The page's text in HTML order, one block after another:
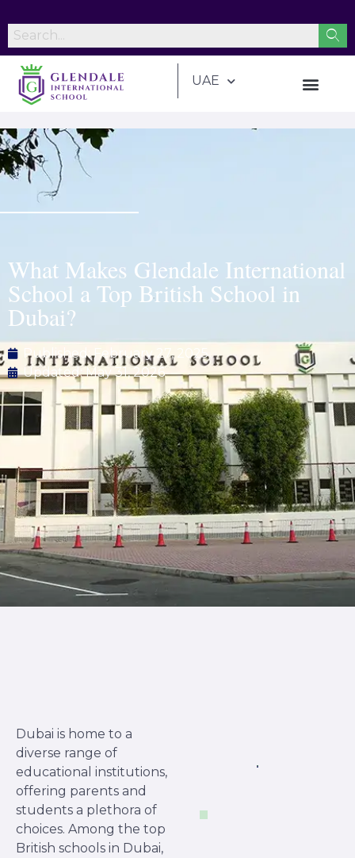
UAE
What Makes Glendale International
School a Top British School in
Dubai?
Published:February 27, 2025
Updated: May 31, 2026
Dubai is home to a
diverse range of
educational institutions,
offering parents and
students a plethora of
choices. Among the top
British schools in Dubai,